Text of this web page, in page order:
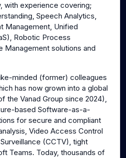
with experience covering;
Speech Analytics,
Management, Unified
Robotic Process
Management solutions and
minded (former) colleagues
has now grown into a global
the Vanad Group since 2024),
based Software-as-a-
for secure and compliant
Video Access Control
(CCTV), tight
Teams. Today, thousands of